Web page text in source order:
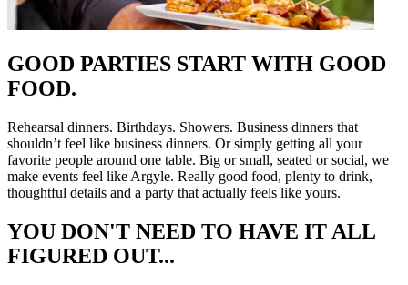
GOOD PARTIES START WITH GOOD
FOOD.
Rehearsal dinners. Birthdays. Showers. Business dinners that
shouldn’t feel like business dinners. Or simply getting all your
favorite people around one table. Big or small, seated or social, we
make events feel like Argyle. Really good food, plenty to drink,
thoughtful details and a party that actually feels like yours.
YOU DON'T NEED TO HAVE IT ALL
FIGURED OUT...